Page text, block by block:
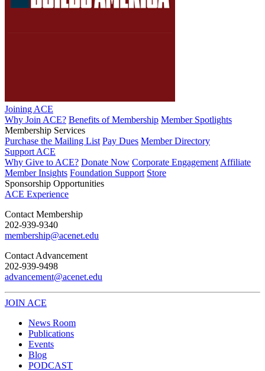
Joining ACE
Why Join ACE? Benefits of Membership Member Spotlights
Membership Services
Purchase the Mailing List Pay Dues Member Directory
Support ACE
Why Give to ACE? Donate Now Corporate Engagement Affiliate
Member Insights Foundation Support Store
Sponsorship Opportunities
ACE Experience
​Contact Membership
202-939-9340
membership@acenet.edu
​Contact Advancement
202-939-9498​
advancement@acenet.edu
JOIN ACE
News Room
Publications
Events
Blog
PODCAST